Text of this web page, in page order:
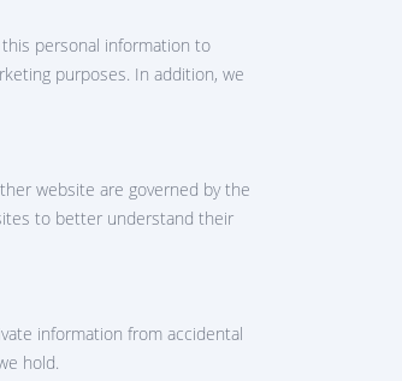
personal information to
purposes. In addition, we
website are governed by the
to better understand their
information from accidental
hold.